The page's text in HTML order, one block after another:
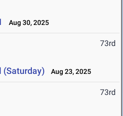
Aug 30, 2025
73rd
(Saturday) Aug 23, 2025
73rd